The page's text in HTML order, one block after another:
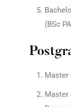
(BSc
Master
Master